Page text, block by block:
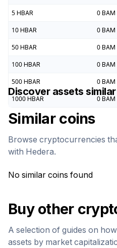
5 HBAR 0 BAM
10 HBAR 0 BAM
50 HBAR 0 BAM
100 HBAR 0 BAM
500 HBAR 0 BAM
1000 HBAR 0 BAM
Discover assets
Similar coins
Browse cryptocurrencies
with Hedera.
No similar coins found
Buy other
A selection of guides on
assets by market